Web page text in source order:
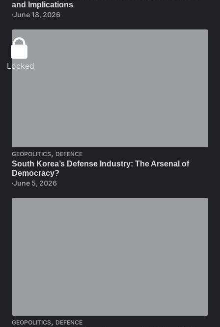
and Implications
June 18, 2026
Locked
GEOPOLITICS, DEFENCE
South Korea’s Defense Industry: The Arsenal of
Democracy?
June 5, 2026
GEOPOLITICS, DEFENCE